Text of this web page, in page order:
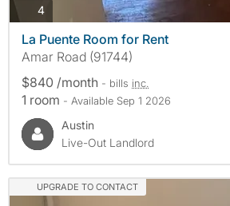
4photos
La Puente Room for Rent
Amar Road (91744)
$840 /month - bills inc.
1 room - Available Sep 1 2026
Austin
Live-Out Landlord
UPGRADE TO CONTACT